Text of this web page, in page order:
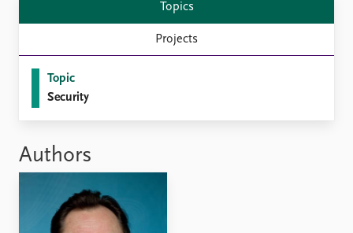
Replication data
About PRIO
About PRIO
Annual reports
Topics
Projects
Topic
Security
Authors